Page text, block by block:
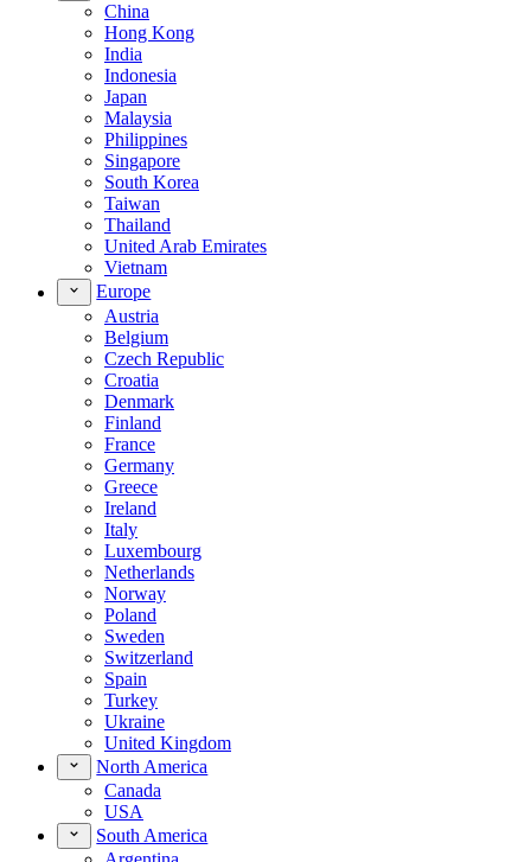
China
Hong Kong
India
Indonesia
Japan
Malaysia
Philippines
Singapore
South Korea
Taiwan
Thailand
United Arab Emirates
Vietnam
Europe
Austria
Belgium
Czech Republic
Croatia
Denmark
Finland
France
Germany
Greece
Ireland
Italy
Luxembourg
Netherlands
Norway
Poland
Sweden
Switzerland
Spain
Turkey
Ukraine
United Kingdom
North America
Canada
USA
South America